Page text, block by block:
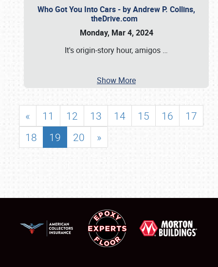
Who Got You Into Cars - by Andrew P. Collins,
theDrive.com
Monday, Mar 4, 2024
It's origin-story hour, amigos …
Show More
« 11 12 13 14 15 16
17
18
19 20 »